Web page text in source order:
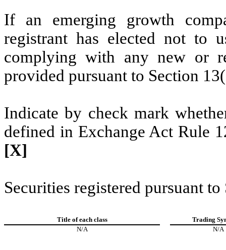
If an emerging growth
registrant has elected not to
complying with any new or
provided pursuant to Section
Indicate by check mark
defined in Exchange Act Rule
[X]
Securities registered pursuant
Title of each class
Trading
N/A
N/A